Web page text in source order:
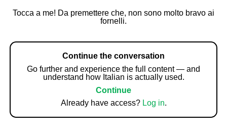
Tocca a me! Da premettere che, non sono molto bravo ai
fornelli.
Continue the conversation
Go further and experience the full content — and
understand how Italian is actually used.
Continue
Already have access? Log in.